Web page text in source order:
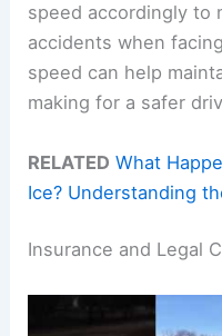
speed accordingly to
accidents when
speed can help
making for a safer
RELATED What
Ice? Understanding
Insurance and Legal